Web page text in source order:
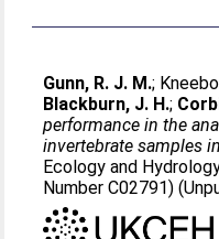
Gunn, R. J. M.;
Blackburn, J. H.;
performance in the
invertebrate samples
Ecology and
Number C02791)